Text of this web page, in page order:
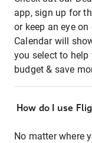
app, sign up for
or keep an eye
Calendar will
you select to
budget & save
How do I use
No matter where